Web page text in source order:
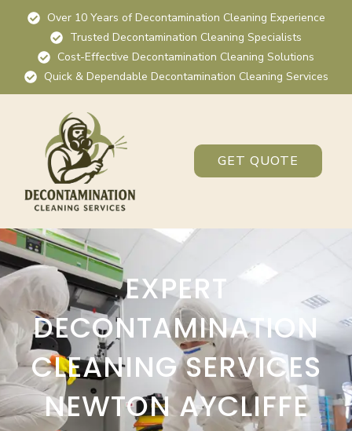
Over 10 Years of Decontamination Cleaning Experience
Trusted Decontamination Cleaning Specialists
Cost-Effective Decontamination Cleaning Solutions
Quick & Dependable Decontamination Cleaning Services
GET QUOTE
EXPERT
DECONTAMINATION
CLEANING SERVICES
NEWTON AYCLIFFE